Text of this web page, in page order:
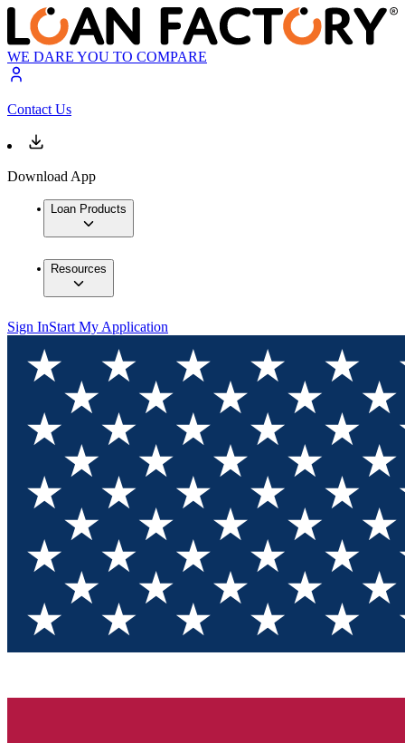
WE DARE YOU TO COMPARE
Contact Us
Download App
Loan Products
Resources
Sign InStart My Application